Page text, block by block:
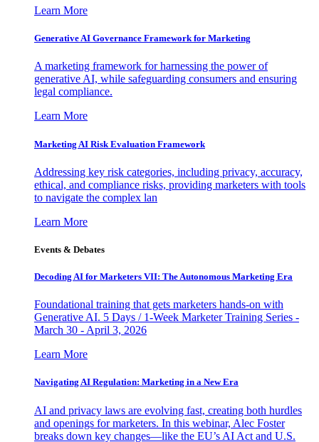
Learn More
Generative AI Governance Framework for Marketing
A marketing framework for harnessing the power of
generative AI, while safeguarding consumers and ensuring
legal compliance.
Learn More
Marketing AI Risk Evaluation Framework
Addressing key risk categories, including privacy, accuracy,
ethical, and compliance risks, providing marketers with tools
to navigate the complex lan
Learn More
Events & Debates
Decoding AI for Marketers VII: The Autonomous Marketing Era
Foundational training that gets marketers hands-on with
Generative AI. 5 Days / 1-Week Marketer Training Series -
March 30 - April 3, 2026
Learn More
Navigating AI Regulation: Marketing in a New Era
AI and privacy laws are evolving fast, creating both hurdles
and openings for marketers. In this webinar, Alec Foster
breaks down key changes—like the EU’s AI Act and U.S.